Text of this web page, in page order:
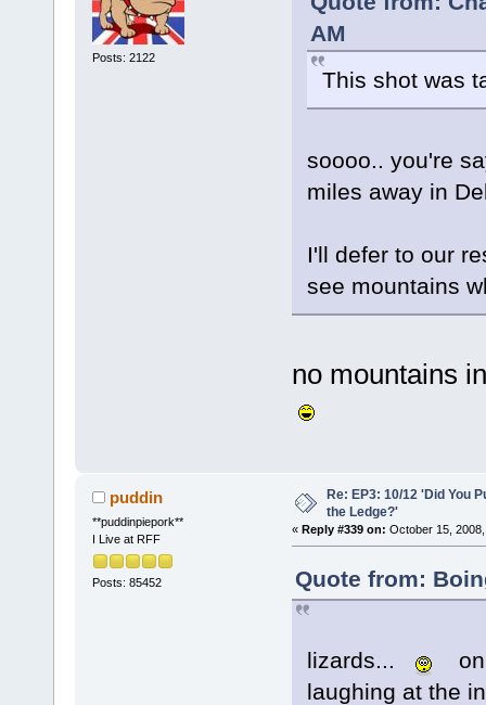
Posts: 2122
AM
This shot was
soooo.. you're
miles away in
I'll defer to our
see mountains
no mountains
puddin
**puddinpiepork**
I Live at RFF
Posts: 85452
Re: EP3: 10/12 'Did You
the Ledge?'
« Reply #339 on: October 15,
Quote from:
lizards...
laughing at the